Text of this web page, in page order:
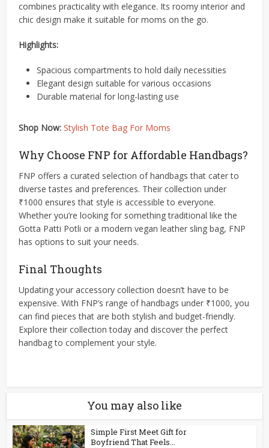
combines practicality with elegance. Its roomy interior and
chic design make it suitable for moms on the go.
Highlights:
Spacious compartments to hold daily necessities
Elegant design suitable for various occasions
Durable material for long-lasting use
Shop Now: Stylish Tote Bag For Moms
Why Choose FNP for Affordable Handbags?
FNP offers a curated selection of handbags that cater to
diverse tastes and preferences. Their collection under
₹1000 ensures that style is accessible to everyone.
Whether you’re looking for something traditional like the
Gotta Patti Potli or a modern vegan leather sling bag, FNP
has options to suit your needs.​
Final Thoughts
Updating your accessory collection doesn’t have to be
expensive. With FNP’s range of handbags under ₹1000, you
can find pieces that are both stylish and budget-friendly.
Explore their collection today and discover the perfect
handbag to complement your style.
You may also like
Simple First Meet Gift for
Boyfriend That Feels...